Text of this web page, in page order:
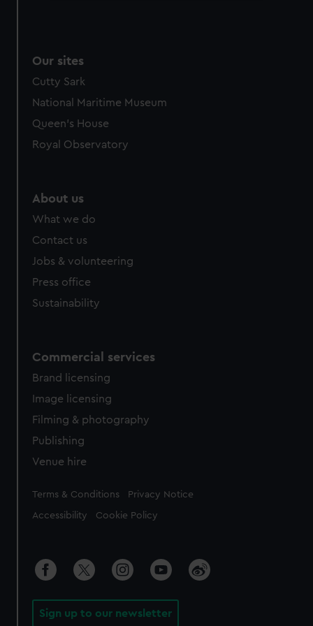
preferences, understand how our website is used, and to
help us improve it. We may also use cookies to tailor our
marketing to your interests and deliver embedded content
cookies, change your preferences or opt-out at any time.
Our sites
Cutty Sark
National Maritime Museum
Queen's House
Royal Observatory
About us
What we do
Contact us
Jobs & volunteering
Press office
Sustainability
Commercial services
Brand licensing
Image licensing
Filming & photography
Publishing
Venue hire
Legal
Terms & Conditions Privacy Notice
Accessibility Cookie Policy
Sign up to our newsletter